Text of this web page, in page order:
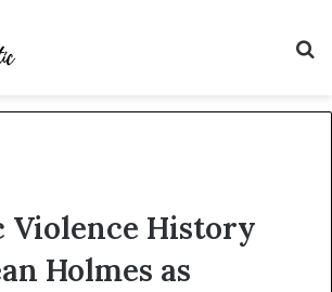
Violence History
Holmes as